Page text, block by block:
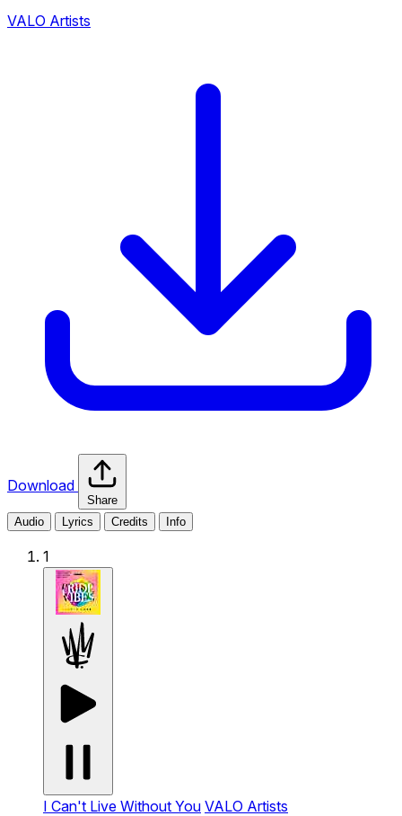
VALO Artists
Download
Share
Audio
Lyrics Credits Info
1
I Can't Live Without You VALO Artists